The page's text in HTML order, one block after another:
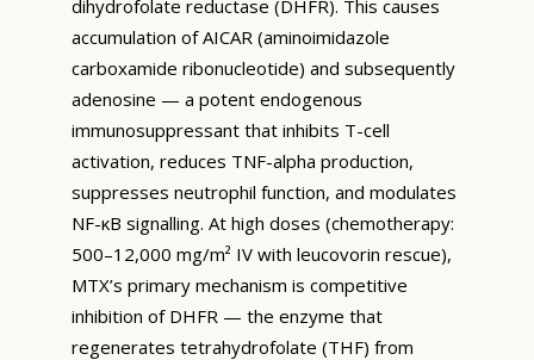
dihydrofolate reductase (DHFR). This causes
accumulation of AICAR (aminoimidazole
carboxamide ribonucleotide) and subsequently
adenosine — a potent endogenous
immunosuppressant that inhibits T-cell
activation, reduces TNF-alpha production,
suppresses neutrophil function, and modulates
NF-κB signalling. At high doses (chemotherapy:
500–12,000 mg/m² IV with leucovorin rescue),
MTX’s primary mechanism is competitive
inhibition of DHFR — the enzyme that
regenerates tetrahydrofolate (THF) from